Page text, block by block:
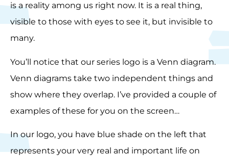
is a reality among us right now. It is a real thing,
visible to those with eyes to see it, but invisible to
many.
You’ll notice that our series logo is a Venn diagram.
Venn diagrams take two independent things and
show where they overlap. I’ve provided a couple of
examples of these for you on the screen…
In our logo, you have blue shade on the left that
represents your very real and important life on